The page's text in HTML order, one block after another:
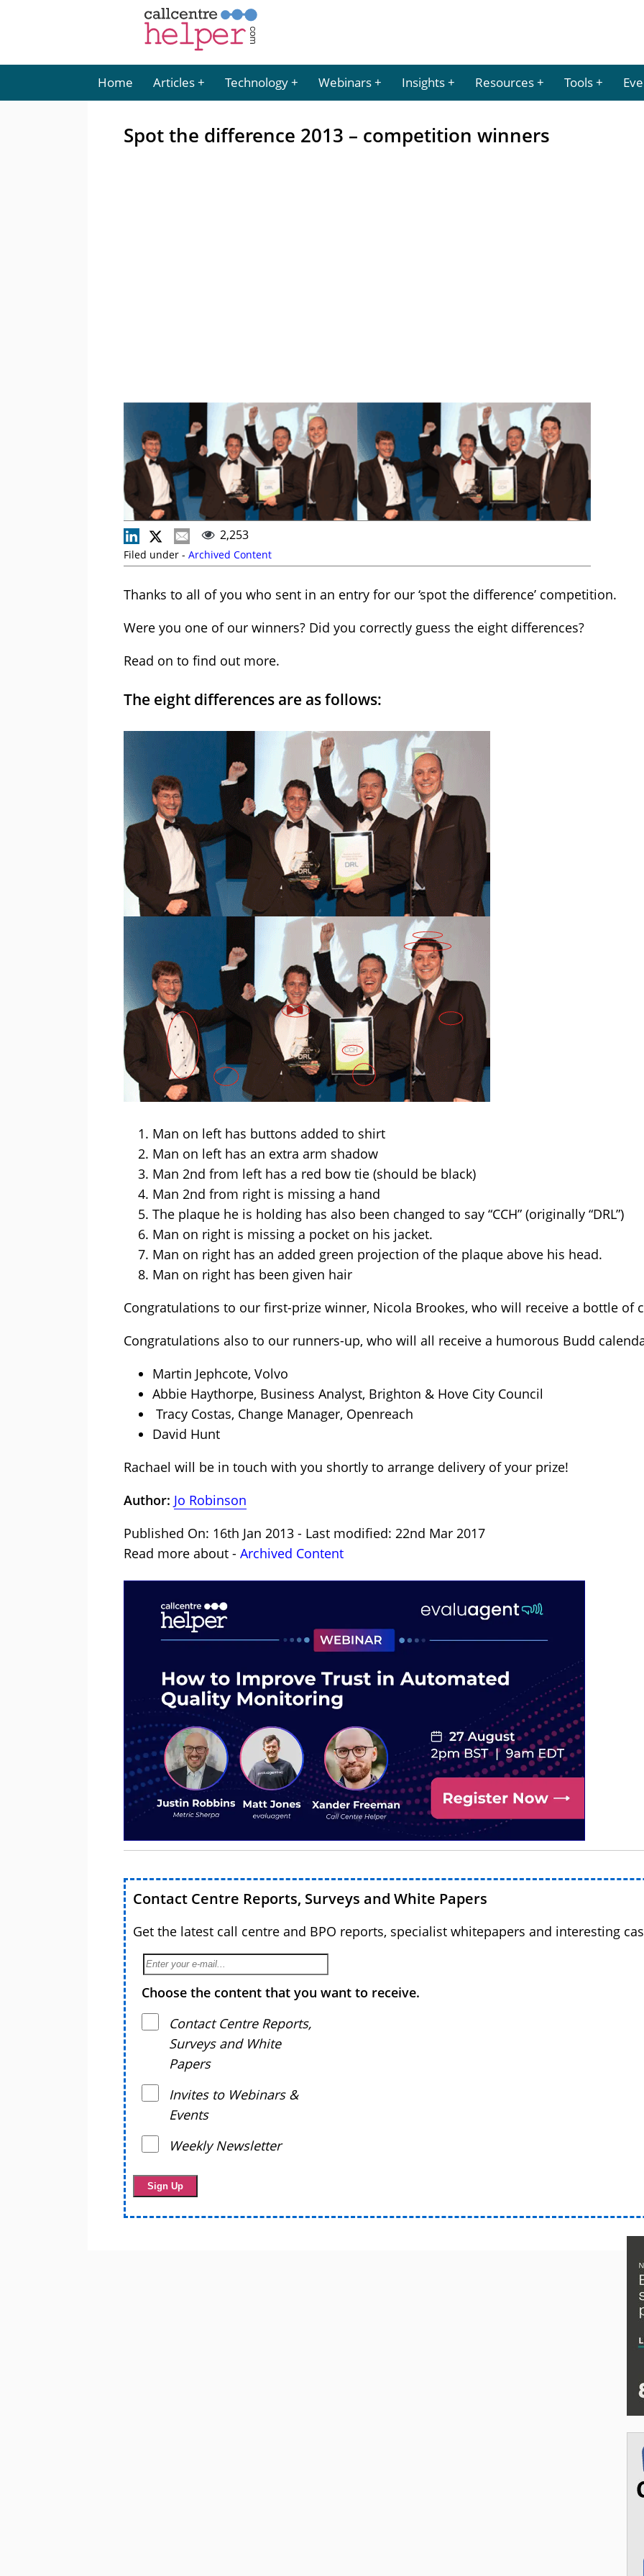
Home Articles Technology Webinars Insights Resources Tools
Spot the difference 2013 – competition winners
2,253
Filed under - Archived Content
Thanks to all of you who sent in an entry for our ‘spot the difference’ competition.
Were you one of our winners? Did you correctly guess the eight differences?
Read on to find out more.
The eight differences are as follows:
Man on left has buttons added to shirt
Man on left has an extra arm shadow
Man 2nd from left has a red bow tie (should be black)
Man 2nd from right is missing a hand
The plaque he is holding has also been changed to say “CCH” (originally “DRL”)
Man on right is missing a pocket on his jacket.
Man on right has an added green projection of the plaque above his head.
Man on right has been given hair
Congratulations to our first-prize winner, Nicola Brookes, who will receive a bottle of
Congratulations also to our runners-up, who will all receive a humorous Budd
Martin Jephcote, Volvo
Abbie Haythorpe, Business Analyst, Brighton & Hove City Council
Tracy Costas, Change Manager, Openreach
David Hunt
Rachael will be in touch with you shortly to arrange delivery of your prize!
Author: Jo Robinson
Published On: 16th Jan 2013 - Last modified: 22nd Mar 2017
Read more about - Archived Content
Contact Centre Reports, Surveys and White Papers
Get the latest call centre and BPO reports, specialist whitepapers and interesting
Choose the content that you want to receive.
Contact Centre Reports,
Surveys and White
Papers
Invites to Webinars &
Events
Weekly Newsletter